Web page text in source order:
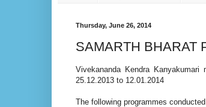
Thursday, June 26, 2014
SAMARTH BHARAT
Vivekananda Kendra
25.12.2013 to 12.01.2014
The following programmes